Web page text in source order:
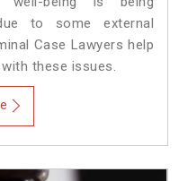
to some external
Case Lawyers help
these issues.